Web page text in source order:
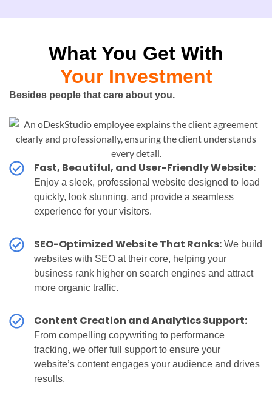
What You Get With
Your Investment
Besides people that care about you.
Fast, Beautiful, and User-Friendly Website:
Enjoy a sleek, professional website designed to load
quickly, look stunning, and provide a seamless
experience for your visitors.
SEO-Optimized Website That Ranks: We build
websites with SEO at their core, helping your
business rank higher on search engines and attract
more organic traffic.
Content Creation and Analytics Support:
From compelling copywriting to performance
tracking, we offer full support to ensure your
website’s content engages your audience and drives
results.